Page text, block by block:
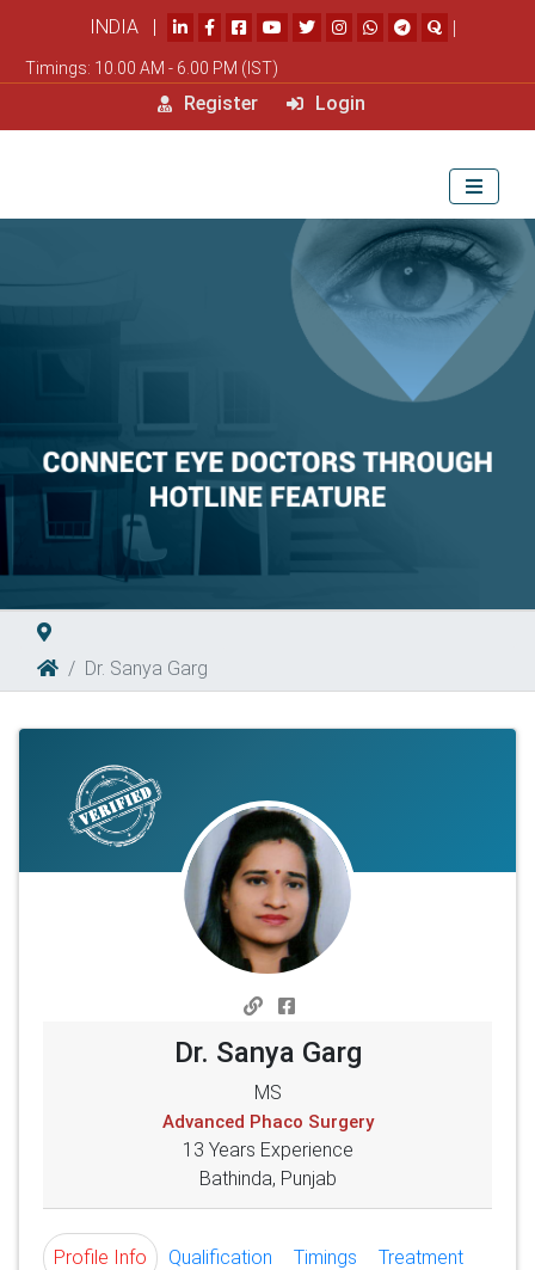
INDIA | |
Timings: 10.00 AM - 6.00 PM (IST)
Register Login
Dr. Sanya Garg
Dr. Sanya Garg
MS
Advanced Phaco Surgery
13 Years Experience
Bathinda, Punjab
Profile Info Qualification Timings Treatment